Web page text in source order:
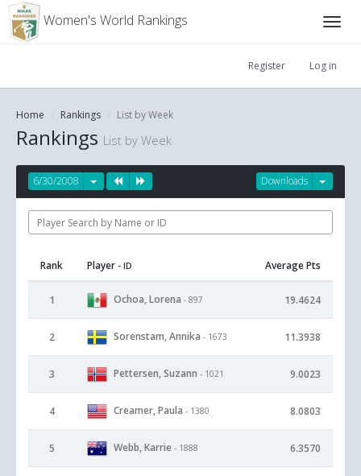
Women's World Rankings
Register Log in
Home Rankings List by Week
Rankings List by Week
Downloads
6/30/2008
Rank Player - ID Average Pts
1 Ochoa, Lorena - 897 19.4624
2 Sorenstam, Annika - 1673 11.3938
3 Pettersen, Suzann - 1021 9.0023
4 Creamer, Paula - 1380 8.0803
5 Webb, Karrie - 1888 6.3570